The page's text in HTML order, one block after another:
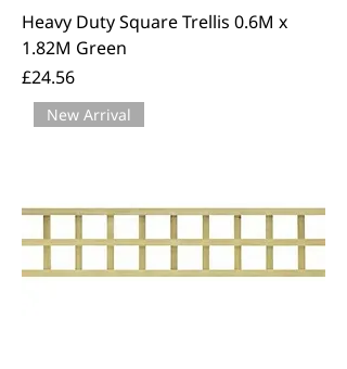
Heavy Duty Square Trellis 0.6M x
1.82M Green
Price
£24.56
New Arrival